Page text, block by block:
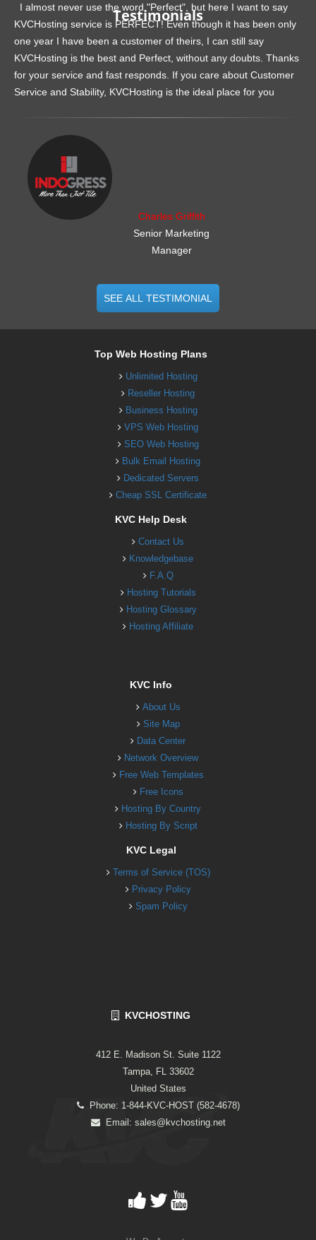
Testimonials
I almost never use the word "Perfect", but here I want to say
KVCHosting service is PERFECT! Even though it has been only
one year I have been a customer of theirs, I can still say
KVCHosting is the best and Perfect, without any doubts. Thanks
for your service and fast responds. If you care about Customer
Service and Stability, KVCHosting is the ideal place for you
Charles Griffith
Senior Marketing
Manager
SEE ALL TESTIMONIAL
Top Web Hosting Plans
Unlimited Hosting
Reseller Hosting
Business Hosting
VPS Web Hosting
SEO Web Hosting
Bulk Email Hosting
Dedicated Servers
Cheap SSL Certificate
KVC Help Desk
Contact Us
Knowledgebase
F.A.Q
Hosting Tutorials
Hosting Glossary
Hosting Affiliate
KVC Info
About Us
Site Map
Data Center
Network Overview
Free Web Templates
Free Icons
Hosting By Country
Hosting By Script
KVC Legal
Terms of Service (TOS)
Privacy Policy
Spam Policy
KVCHOSTING
412 E. Madison St. Suite 1122
Tampa, FL 33602
United States
Phone: 1-844-KVC-HOST (582-4678)
Email: sales@kvchosting.net